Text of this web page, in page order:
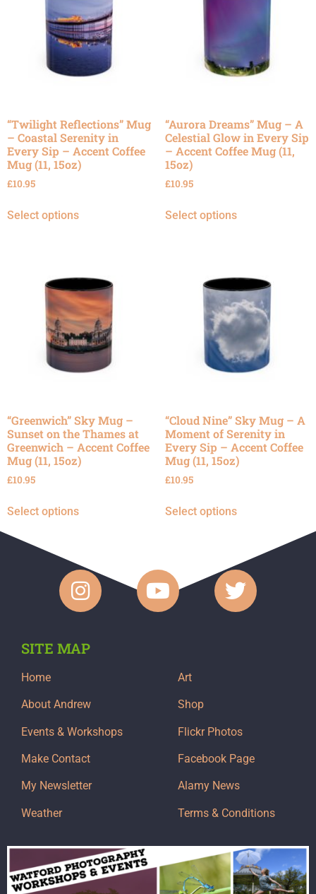
“Twilight Reflections” Mug
– Coastal Serenity in
Every Sip – Accent Coffee
Mug (11, 15oz)
£10.95
Select options
“Aurora Dreams” Mug – A
Celestial Glow in Every Sip
– Accent Coffee Mug (11,
15oz)
£10.95
Select options
“Greenwich” Sky Mug –
Sunset on the Thames at
Greenwich – Accent Coffee
Mug (11, 15oz)
£10.95
Select options
“Cloud Nine” Sky Mug – A
Moment of Serenity in
Every Sip – Accent Coffee
Mug (11, 15oz)
£10.95
Select options
SITE MAP
Home
About Andrew
Events & Workshops
Make Contact
My Newsletter
Weather
Art
Shop
Flickr Photos
Facebook Page
Alamy News
Terms & Conditions